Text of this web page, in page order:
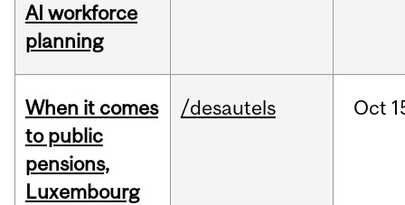
AI workforce
planning
When it comes
to public
pensions,
Luxembourg
/desautels Oct